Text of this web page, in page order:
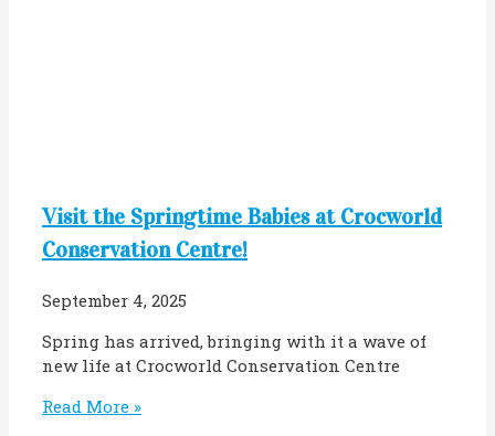
Visit the Springtime Babies at Crocworld
Conservation Centre!
September 4, 2025
Spring has arrived, bringing with it a wave of
new life at Crocworld Conservation Centre
Read More »